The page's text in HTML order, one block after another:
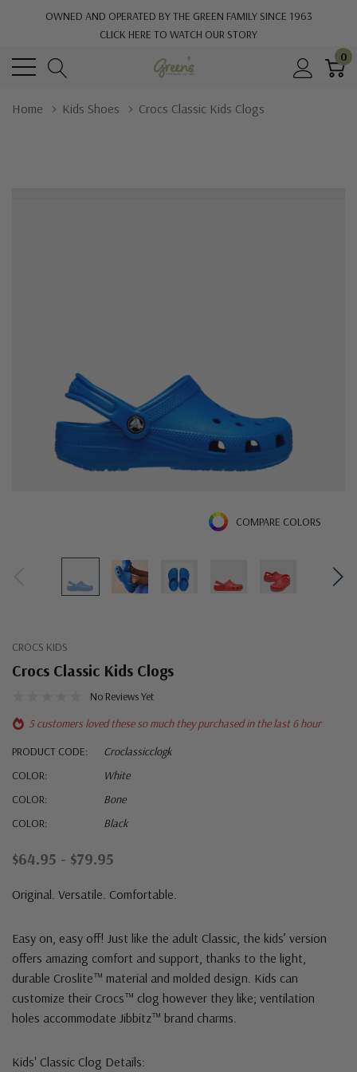
OWNED AND OPERATED BY THE GREEN FAMILY SINCE 1963
CLICK HERE TO WATCH OUR STORY
0
Home Kids Shoes Crocs Classic Kids Clogs
COMPARE COLORS
CROCS KIDS
Crocs Classic Kids Clogs
No Reviews Yet
5 customers loved these so much they purchased in the last 6 hour
PRODUCT CODE:
Croclassicclogk
COLOR:
White
COLOR:
Bone
COLOR:
Black
$64.95 - $79.95
Original. Versatile. Comfortable.
Easy on, easy off! Just like the adult Classic, the kids’ version
offers amazing comfort and support, thanks to the light,
durable Croslite™ material and molded design. Kids can
customize their Crocs™ clog however they like; ventilation
holes accommodate Jibbitz™ brand charms.
Kids' Classic Clog Details: